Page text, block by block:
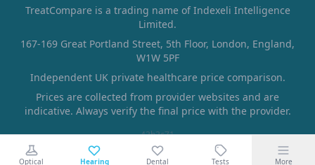
Optical Hearing Dental Tests More
TreatCompare is a trading name of Indexeli Intelligence
Limited.
167-169 Great Portland Street, 5th Floor, London, England,
W1W 5PF
Independent UK private healthcare price comparison.
Prices are collected from provider websites and are
indicative. Always verify the final price with the provider.
43b3c71